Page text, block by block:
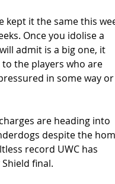
kept it the same this
Once you idolise a
admit is a big one, it
the players who are
in some way
are heading into
despite the
record UWC has
final.